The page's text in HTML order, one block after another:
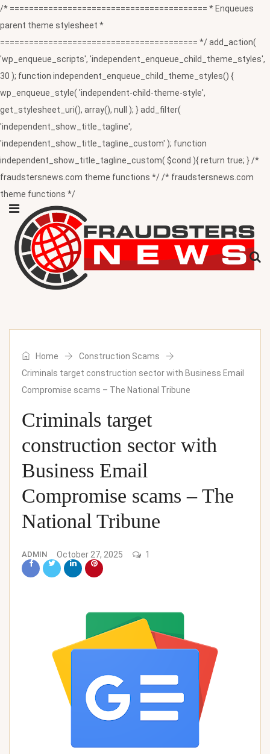
/* ========================================= * Enqueues
parent theme stylesheet *
========================================= */ add_action(
'wp_enqueue_scripts', 'independent_enqueue_child_theme_styles',
30 ); function independent_enqueue_child_theme_styles() {
wp_enqueue_style( 'independent-child-theme-style',
get_stylesheet_uri(), array(), null ); } add_filter(
'independent_show_title_tagline',
'independent_show_title_tagline_custom' ); function
independent_show_title_tagline_custom( $cond ){ return true; } /*
fraudstersnews.com theme functions */ /* fraudstersnews.com
theme functions */
Home
Construction Scams
Criminals target construction sector with Business Email
Compromise scams – The National Tribune
Criminals target
construction sector with
Business Email
Compromise scams – The
National Tribune
ADMIN October 27, 2025 1